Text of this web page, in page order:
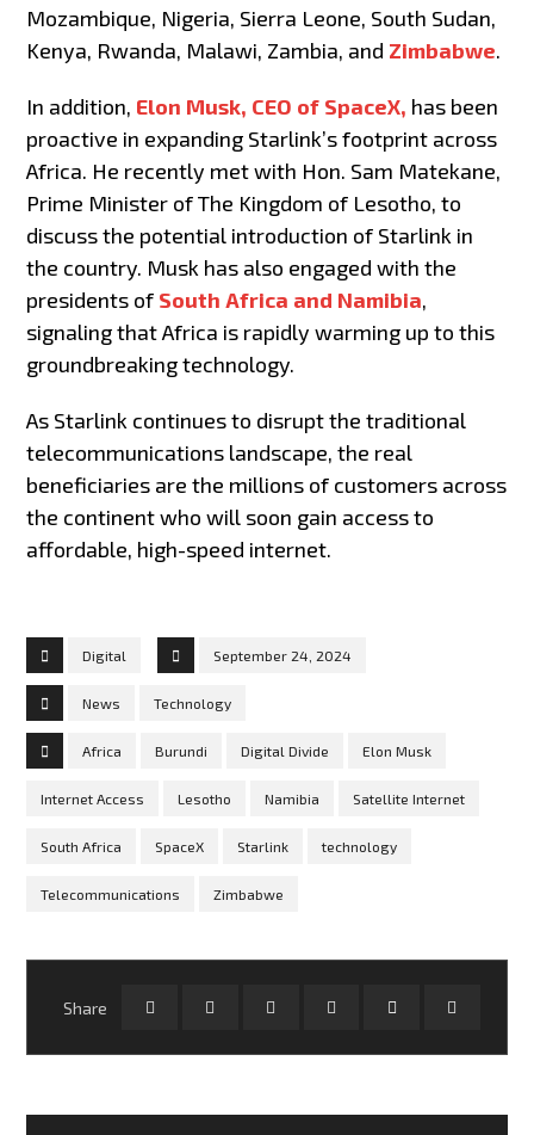
Mozambique, Nigeria, Sierra Leone, South Sudan,
Kenya, Rwanda, Malawi, Zambia, and Zimbabwe.
In addition, Elon Musk, CEO of SpaceX, has been
proactive in expanding Starlink’s footprint across
Africa. He recently met with Hon. Sam Matekane,
Prime Minister of The Kingdom of Lesotho, to
discuss the potential introduction of Starlink in
the country. Musk has also engaged with the
presidents of South Africa and Namibia,
signaling that Africa is rapidly warming up to this
groundbreaking technology.
As Starlink continues to disrupt the traditional
telecommunications landscape, the real
beneficiaries are the millions of customers across
the continent who will soon gain access to
affordable, high-speed internet.
Digital September 24, 2024
News Technology
Africa Burundi Digital Divide Elon Musk
Internet Access Lesotho Namibia Satellite Internet
South Africa SpaceX Starlink technology
Telecommunications Zimbabwe